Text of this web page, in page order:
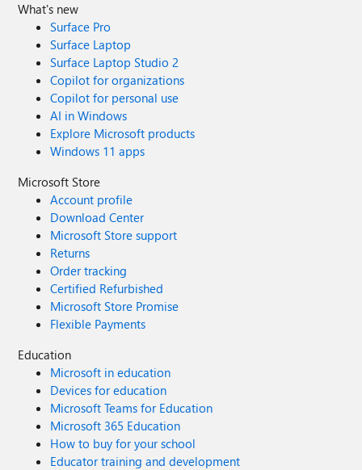
What's new
Surface Pro
Surface Laptop
Surface Laptop Studio 2
Copilot for organizations
Copilot for personal use
AI in Windows
Explore Microsoft products
Windows 11 apps
Microsoft Store
Account profile
Download Center
Microsoft Store support
Returns
Order tracking
Certified Refurbished
Microsoft Store Promise
Flexible Payments
Education
Microsoft in education
Devices for education
Microsoft Teams for Education
Microsoft 365 Education
How to buy for your school
Educator training and development